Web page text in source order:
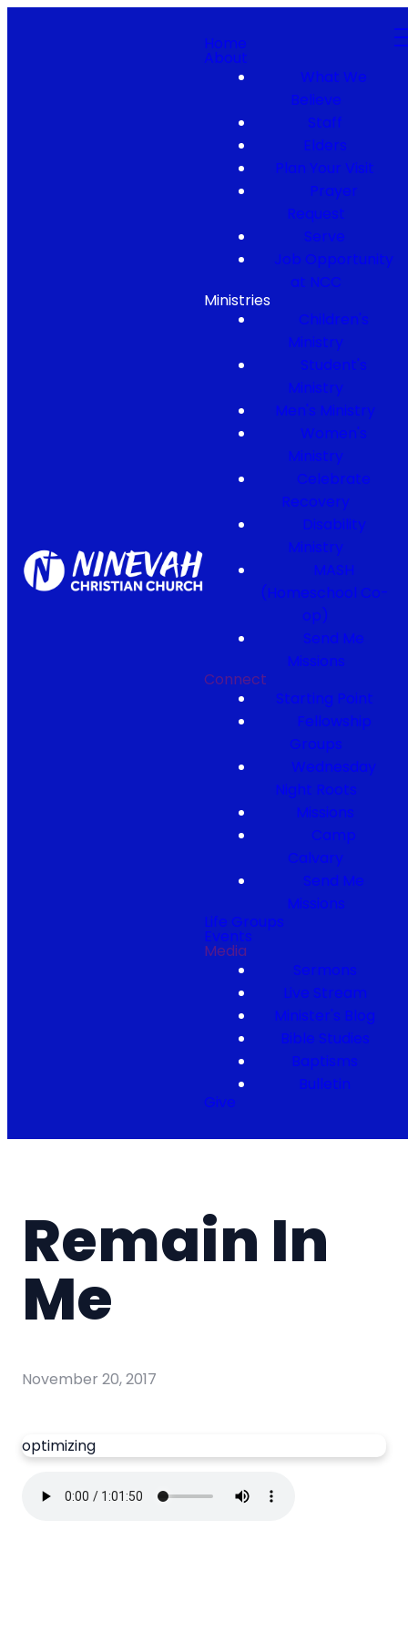
Home
About
What We
Believe
Staff
Elders
Plan Your Visit
Prayer
Request
Serve
Job Opportunity
at NCC
Ministries
Children's
Ministry
Student's
Ministry
Men's Ministry
Women's
Ministry
Celebrate
Recovery
Disability
Ministry
MASH
(Homeschool Co-
op)
Send Me
Missions
Connect
Starting Point
Fellowship
Groups
Wednesday
Night Roots
Missions
Camp
Calvary
Send Me
Missions
Life Groups
Events
Media
Sermons
Live Stream
Minister's Blog
Bible Studies
Baptisms
Bulletin
Give
Remain In
Me
November 20, 2017
optimizing